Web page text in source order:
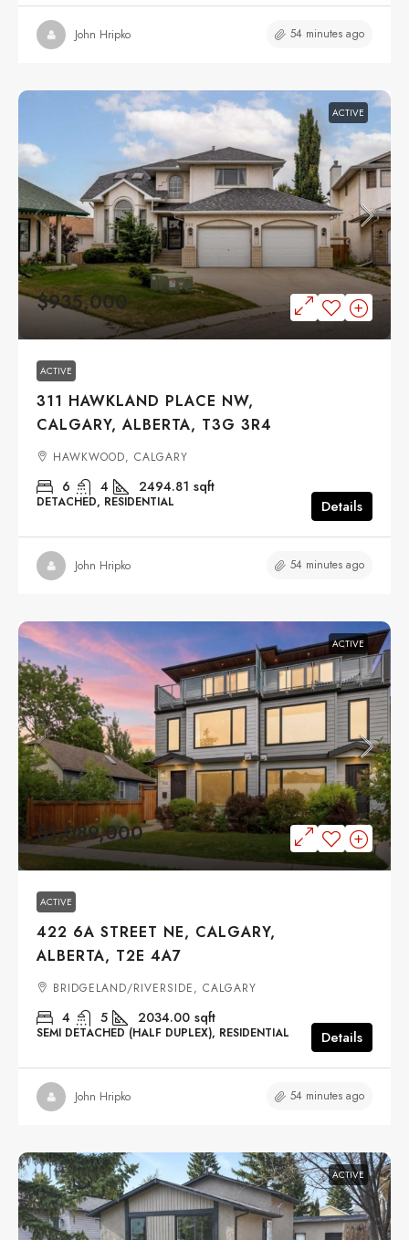
John Hripko 54 minutes ago
ACTIVE
$935,000
ACTIVE
311 HAWKLAND PLACE NW,
CALGARY, ALBERTA, T3G 3R4
HAWKWOOD, CALGARY
6 4 2494.81 sqft
DETACHED, RESIDENTIAL Details
John Hripko 54 minutes ago
ACTIVE
$1,089,000
ACTIVE
422 6A STREET NE, CALGARY,
ALBERTA, T2E 4A7
BRIDGELAND/RIVERSIDE, CALGARY
4 5 2034.00 sqft
SEMI DETACHED (HALF DUPLEX), RESIDENTIAL Details
John Hripko 54 minutes ago
ACTIVE